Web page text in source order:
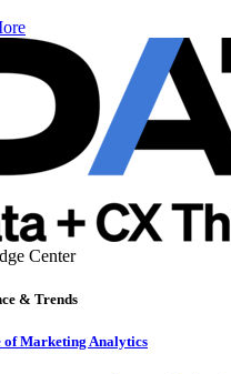
Center
& Trends
of Marketing Analytics